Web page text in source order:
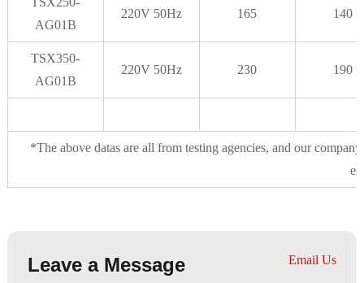
AG01B
220V 50Hz 165 140
TSX350-
AG01B
220V 50Hz 230 190
*The above datas are all from testing agencies, and our
Leave a Message Email Us